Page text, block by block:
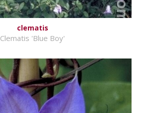
clematis
Clematis 'Blue Boy'